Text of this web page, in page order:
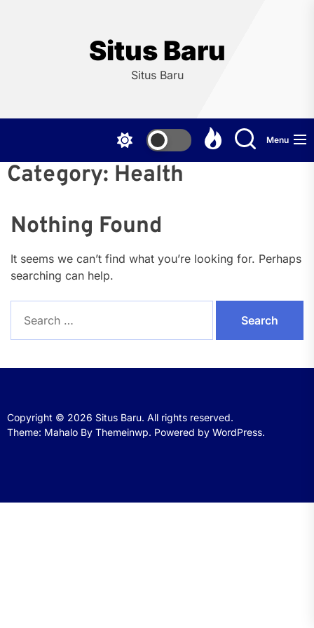
Situs Baru
Situs Baru
Menu
Category: Health
Nothing Found
It seems we can’t find what you’re looking for. Perhaps
searching can help.
for:
Copyright © 2026 Situs Baru. All rights reserved.
Theme: Mahalo By Themeinwp. Powered by WordPress.